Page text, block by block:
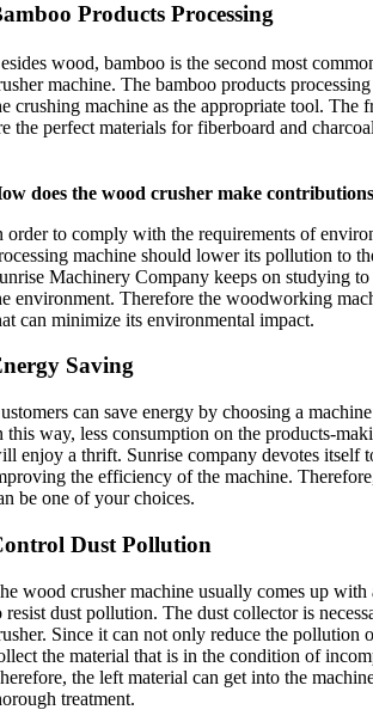
Products Processing
wood, bamboo is the second most
machine. The bamboo products
crushing machine as the appropriate tool. The
the perfect materials for fiberboard and
does the wood crusher make
order to comply with the requirements of
machine should lower its pollution to
Machinery Company keeps on studying
environment. Therefore the woodworking
can minimize its environmental impact.
Saving
can save energy by choosing a
this way, less consumption on the products-
enjoy a thrift. Sunrise company devotes itself
the efficiency of the machine.
be one of your choices.
Dust Pollution
wood crusher machine usually comes up with
resist dust pollution. The dust collector is
Since it can not only reduce the pollution
the material that is in the condition of
the left material can get into the
treatment.